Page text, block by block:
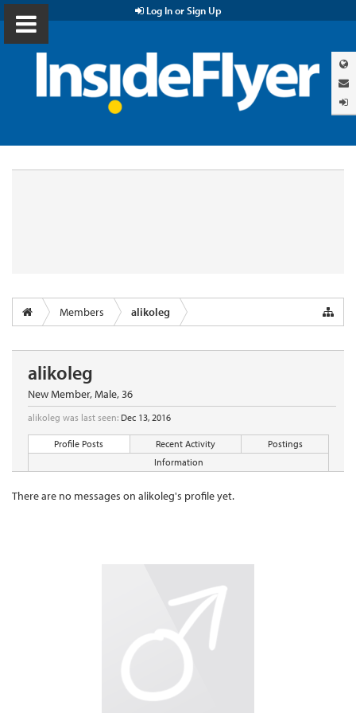
Log In or Sign Up
Members alikoleg
alikoleg
New Member, Male, 36
alikoleg was last seen: Dec 13, 2016
Profile Posts Recent Activity
Postings
Information
There are no messages on alikoleg's profile yet.